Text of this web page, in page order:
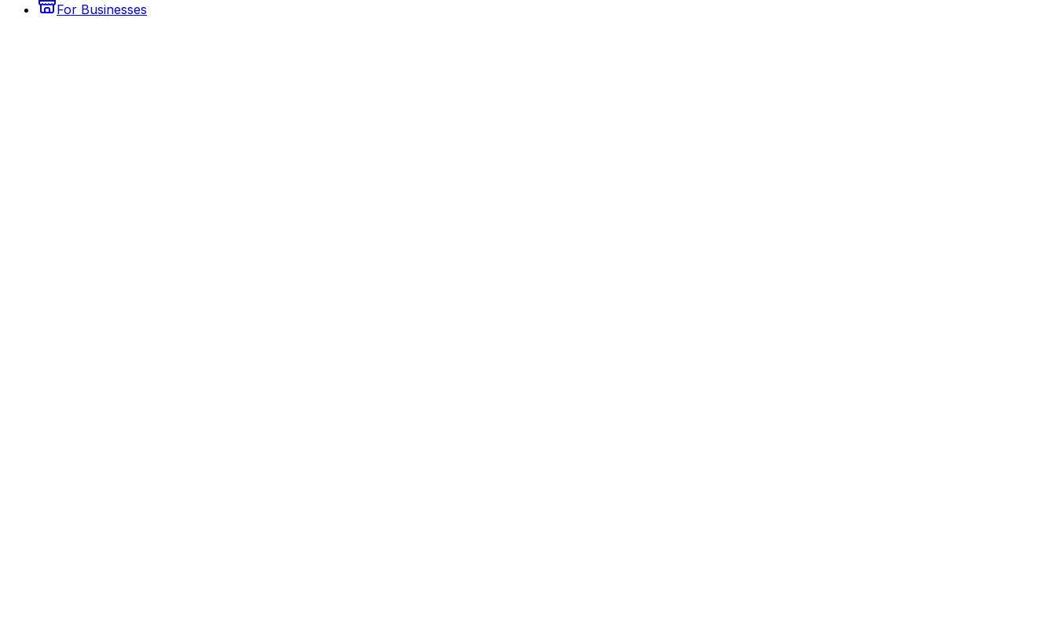
For Businesses